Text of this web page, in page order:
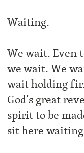
Waiting.
We wait. Even
we wait. We
wait holding
God’s great
spirit to be
sit here